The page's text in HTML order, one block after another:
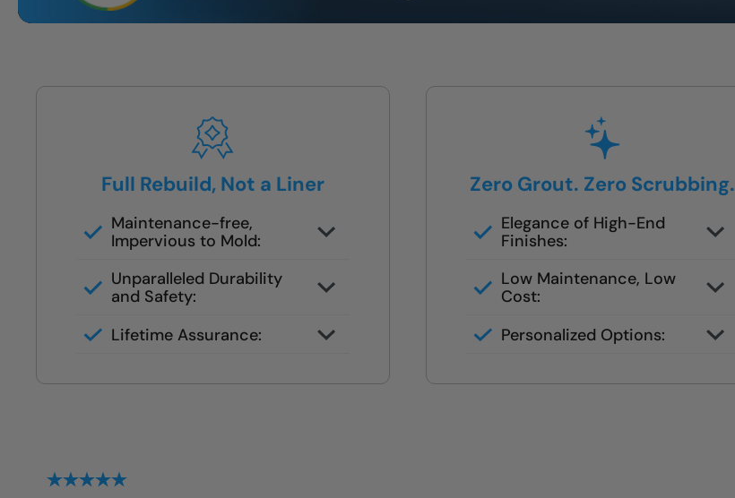
Full Rebuild, Not a Liner
Maintenance-free,
Impervious to Mold:
to the studs
Unparalleled Durability
and Safety:
rebuildLifetime Assurance:
no leaks, no failures
Zero Grout. Zero Scrubbing.
Elegance of High-End
Finishes:
Low Maintenance, Low
Cost:
Personalized Options: